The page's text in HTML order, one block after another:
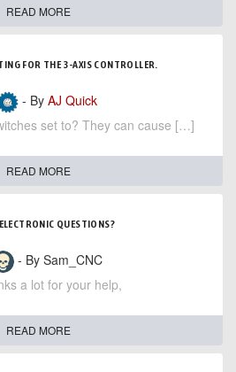
READ MORE
FOR THE 3-AXIS CONTROLLER.
- By AJ Quick
set to? They can cause […]
READ MORE
QUESTIONS?
- By Sam_CNC
a lot for your help,
READ MORE